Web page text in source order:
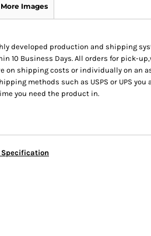
More Images
developed production and shipping
10 Business Days. All orders for pick-
on shipping costs or individually on an
methods such as USPS or UPS
you need the product in.
Specification